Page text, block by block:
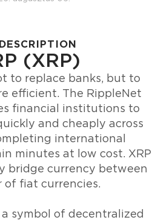
DESCRIPTION
(XRP)
to replace banks, but to
efficient. The RippleNet
financial institutions to
and cheaply across
international
minutes at low cost. XRP
bridge currency between
of fiat currencies.
symbol of decentralized